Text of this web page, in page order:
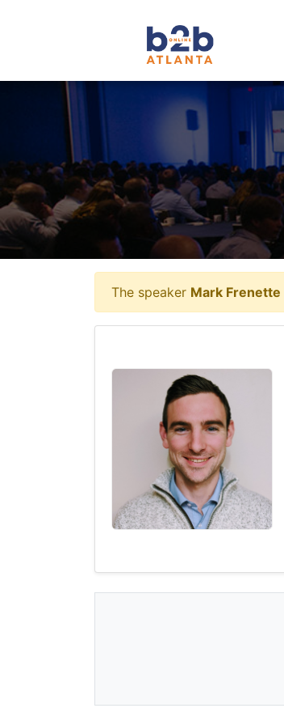
The speaker Mark Frenette